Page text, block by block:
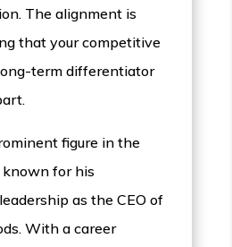
The alignment is
that your competitive
term differentiator
figure in the
known for his
as the CEO of
With a career